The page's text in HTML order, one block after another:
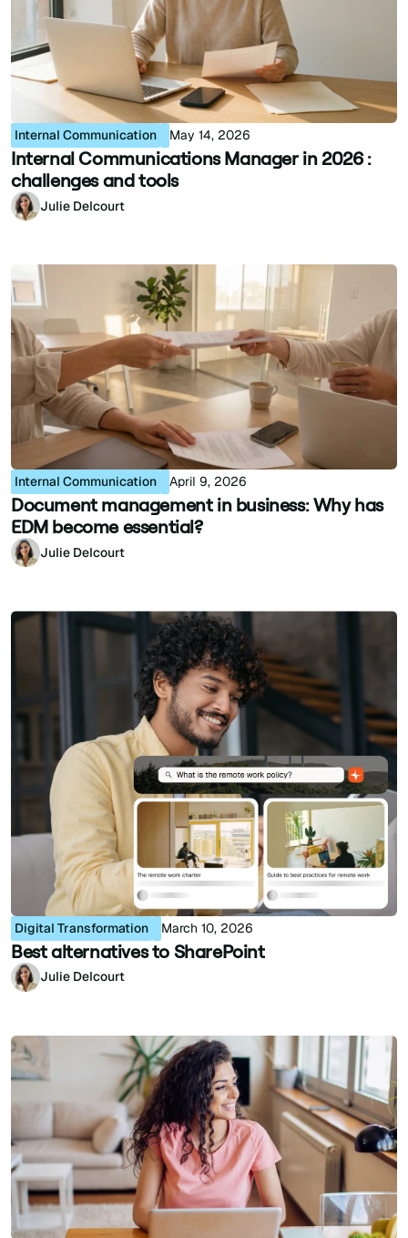
Internal Communication May 14, 2026
Internal Communications Manager in 2026 :
challenges and tools
Julie Delcourt
Internal Communication April 9, 2026
Document management in business: Why has
EDM become essential?
Julie Delcourt
Digital Transformation March 10, 2026
Best alternatives to SharePoint
Julie Delcourt